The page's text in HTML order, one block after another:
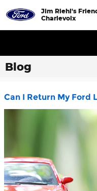
Jim Riehl's
Charlevoix
Blog
Can I Return My Ford